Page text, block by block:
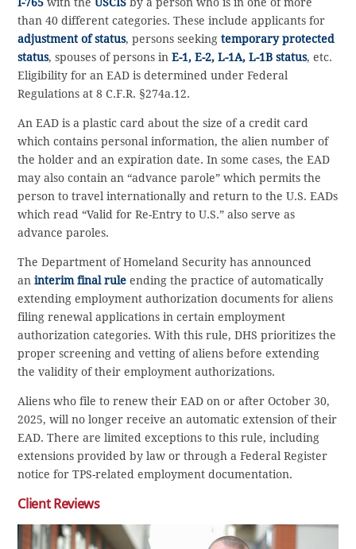
I-765 with theUSCIS by a person who is in one of more
than 40 different categories. These include applicants for
adjustment of status, persons seekingtemporary protected
status, spouses of persons inE-1, E-2, L-1A, L-1B status, etc.
Eligibility for an EAD is determined under Federal
Regulations at 8 C.F.R. §274a.12.
An EAD is a plastic card about the size of a credit card
which contains personal information, the alien number of
the holder and an expiration date. In some cases, the EAD
may also contain an “advance parole” which permits the
person to travel internationally and return to the U.S. EADs
which read “Valid for Re-Entry to U.S.” also serve as
advance paroles.
The Department of Homeland Security has announced
aninterim final rule ending the practice of automatically
extending employment authorization documents for aliens
filing renewal applications in certain employment
authorization categories. With this rule, DHS prioritizes the
proper screening and vetting of aliens before extending
the validity of their employment authorizations.
Aliens who file to renew their EAD on or after October 30,
2025, will no longer receive an automatic extension of their
EAD. There are limited exceptions to this rule, including
extensions provided by law or through a Federal Register
notice for TPS-related employment documentation.
Client Reviews